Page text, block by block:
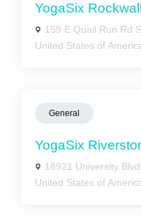
YogaSix Rockwall
159 E Quail Run Rd
United States of
General
YogaSix
18921 University
United States of